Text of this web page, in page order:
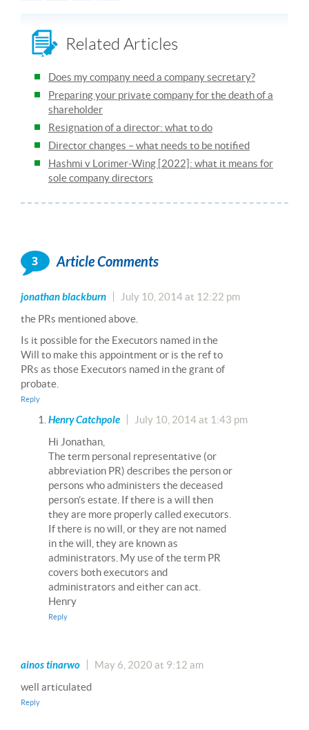
Related Articles
Does my company need a company secretary?
Preparing your private company for the death of a
shareholder
Resignation of a director: what to do
Director changes – what needs to be notified
Hashmi v Lorimer-Wing [2022]: what it means for
sole company directors
3 Article Comments
jonathan blackburn
July 10, 2014 at 12:22 pm
the PRs mentioned above.
Is it possible for the Executors named in the
Will to make this appointment or is the ref to
PRs as those Executors named in the grant of
probate.
Reply
Henry Catchpole
July 10, 2014 at 1:43 pm
Hi Jonathan,
The term personal representative (or
abbreviation PR) describes the person or
persons who administers the deceased
person’s estate. If there is a will then
they are more properly called executors.
If there is no will, or they are not named
in the will, they are known as
administrators. My use of the term PR
covers both executors and
administrators and either can act.
Henry
Reply
ainos tinarwo
May 6, 2020 at 9:12 am
well articulated
Reply